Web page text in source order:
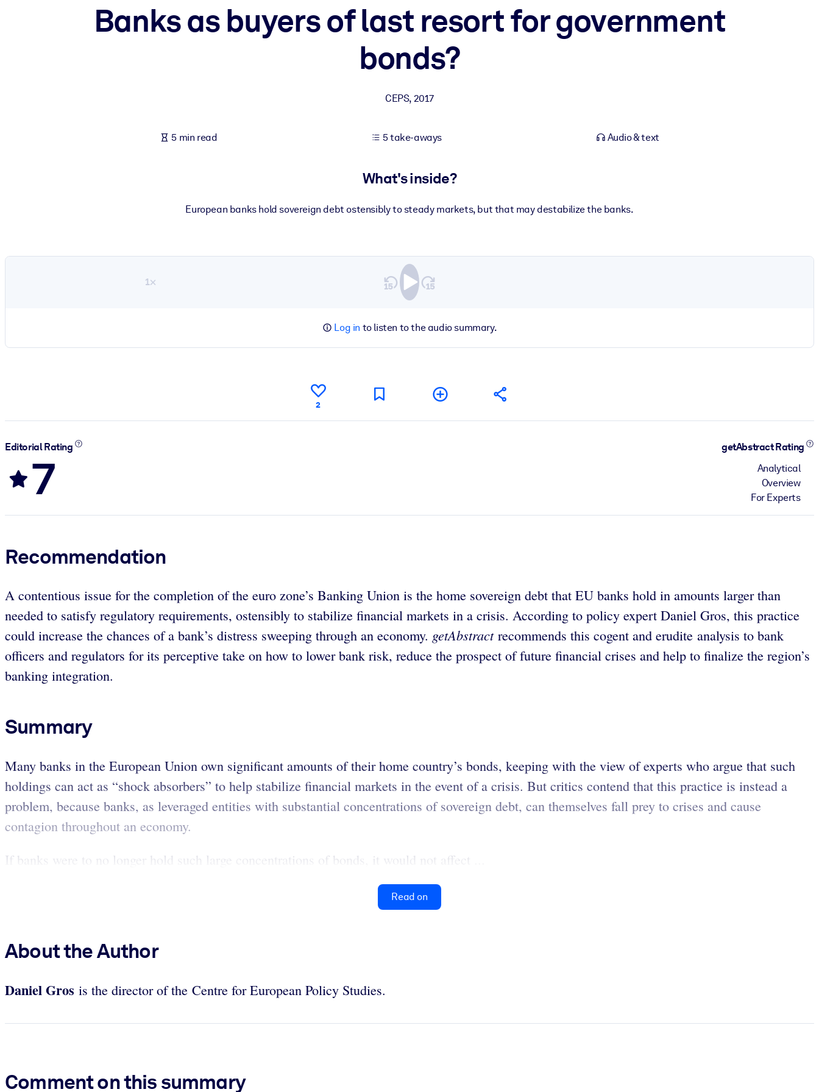
Fuel your AI systems with reliable, structured knowledge to improve outputs.
Banks as buyers of last resort for government
bonds?
CEPS, 2017
5 min read 5 take-aways Audio & text
What's inside?
European banks hold sovereign debt ostensibly to steady markets, but that may destabilize the banks.
1×
Log in to listen to the audio summary.
2
Editorial Rating
7
getAbstract Rating
Analytical
Overview
For Experts
Recommendation
A contentious issue for the completion of the euro zone’s Banking Union is the home sovereign debt that EU banks hold in amounts larger than
needed to satisfy regulatory requirements, ostensibly to stabilize financial markets in a crisis. According to policy expert Daniel Gros, this practice
could increase the chances of a bank’s distress sweeping through an economy. getAbstract recommends this cogent and erudite analysis to bank
officers and regulators for its perceptive take on how to lower bank risk, reduce the prospect of future financial crises and help to finalize the region’s
banking integration.
Summary
Many banks in the European Union own significant amounts of their home country’s bonds, keeping with the view of experts who argue that such
holdings can act as “shock absorbers” to help stabilize financial markets in the event of a crisis. But critics contend that this practice is instead a
problem, because banks, as leveraged entities with substantial concentrations of sovereign debt, can themselves fall prey to crises and cause
contagion throughout an economy.
If banks were to no longer hold such large concentrations of bonds, it would not affect ...
Read on
About the Author
DanielGros is the director of the Centre for European Policy Studies.
Comment on this summary